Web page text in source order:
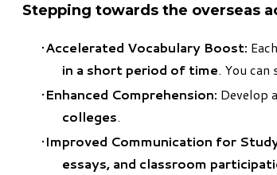
Stepping towards the overseas
Accelerated Vocabulary Boost: Each
in a short period of time. You
Enhanced Comprehension: Develop
colleges.
Improved Communication for
essays, and classroom